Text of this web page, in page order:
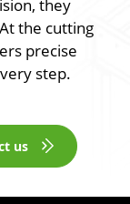
they
the cutting
precise
step.
us